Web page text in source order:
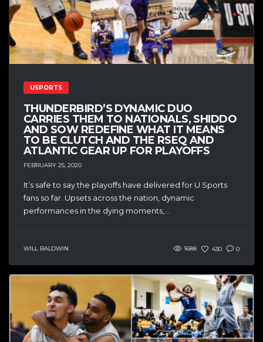
USPORTS
THUNDERBIRD’S DYNAMIC DUO
CARRIES THEM TO NATIONALS, SHIDDO
AND SOW REDEFINE WHAT IT MEANS
TO BE CLUTCH AND THE RSEQ AND
ATLANTIC GEAR UP FOR PLAYOFFS
FEBRUARY 25, 2020
It’s safe to say the playoffs have delivered for U Sports
fans so far. Upsets across the nation, dynamic
performances in the dying moments,...
WILL BALDWIN 1688 430 0